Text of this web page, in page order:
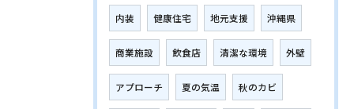
内装 健康住宅 地元支援 沖縄県
商業施設 飲食店 清潔な環境 外壁
アプローチ 夏の気温 秋のカビ